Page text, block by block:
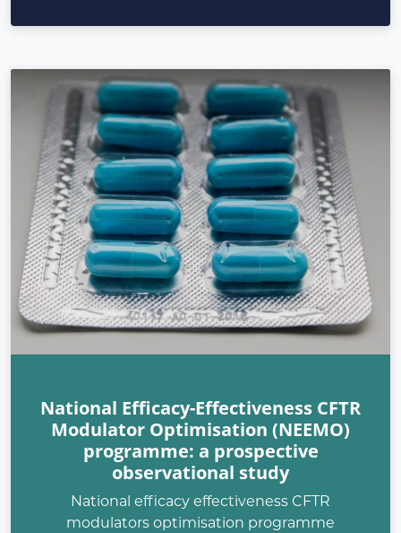
National Efficacy-Effectiveness CFTR
Modulator Optimisation (NEEMO)
programme: a prospective
observational study
National efficacy effectiveness CFTR
modulators optimisation programme